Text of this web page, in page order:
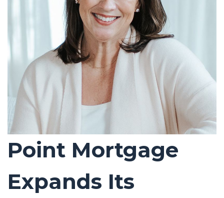
Point Mortgage
Expands Its